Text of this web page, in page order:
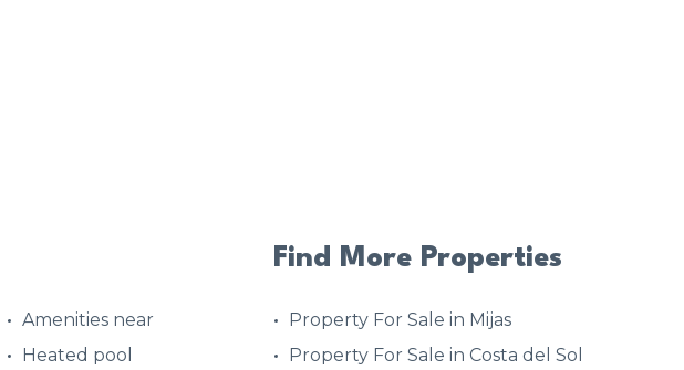
Amenities near
Heated pool
Find More Properties
Property For Sale in Mijas
Property For Sale in Costa del Sol